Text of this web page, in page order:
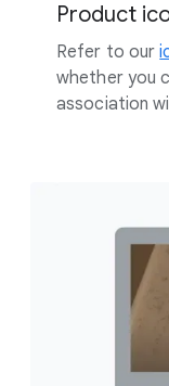
Product
Refer to our
whether you
association